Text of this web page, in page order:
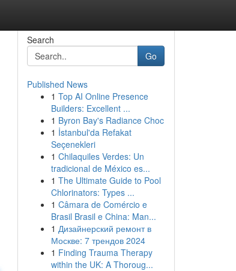
Search
Go
Published News
1 Top AI Online Presence
Builders: Excellent ...
1 Byron Bay's Radiance Choc
1 İstanbul'da Refakat
Seçenekleri
1 Chilaquiles Verdes: Un
tradicional de México es...
1 The Ultimate Guide to Pool
Chlorinators: Types ...
1 Câmara de Comércio e
Brasil Brasil e China: Man...
1 Дизайнерский ремонт в
Москве: 7 трендов 2024
1 Finding Trauma Therapy
within the UK: A Thoroug...